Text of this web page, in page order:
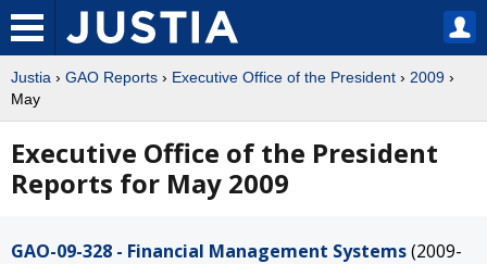
Justia › GAO Reports › Executive Office of the President › 2009 ›
May
Executive Office of the President
Reports for May 2009
GAO-09-328 - Financial Management Systems(2009-